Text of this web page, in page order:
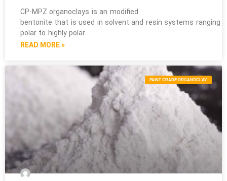
CP-MPZ organoclays is an modified
bentonite that is used in solvent and resin systems ranging
polar to highly polar.
READ MORE »
PAINT GRADE ORGANOCLAY